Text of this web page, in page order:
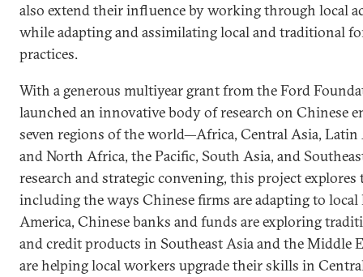
also extend their influence by working through local
while adapting and assimilating local and traditional
practices.
With a generous multiyear grant from the Ford
launched an innovative body of research on Chinese
seven regions of the world—Africa, Central Asia, Latin
and North Africa, the Pacific, South Asia, and
research and strategic convening, this project explores
including the ways Chinese firms are adapting to
America, Chinese banks and funds are exploring
and credit products in Southeast Asia and the Middle
are helping local workers upgrade their skills in